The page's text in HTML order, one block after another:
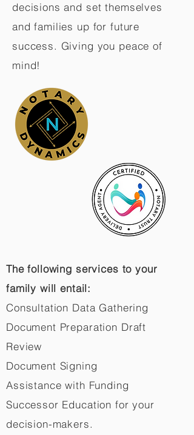
decisions and set themselves
and families up for future
success. Giving you peace of
mind!
The following services to your
family will entail:
Consultation Data Gathering
Document Preparation Draft
Review
Document Signing
Assistance with Funding
Successor Education for your
decision-makers.​